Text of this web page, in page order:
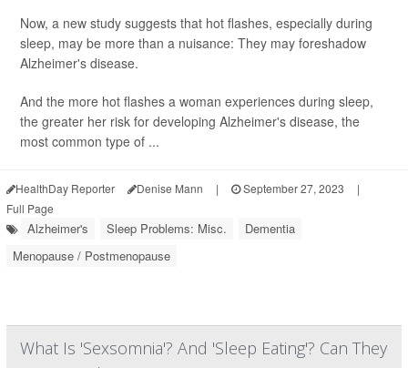
Now, a new study suggests that hot flashes, especially during
sleep, may be more than a nuisance: They may foreshadow
Alzheimer's disease.
And the more hot flashes a woman experiences during sleep,
the greater her risk for developing Alzheimer's disease, the
most common type of ...
HealthDay Reporter Denise Mann | September 27, 2023
|
Full Page
Alzheimer's Sleep Problems: Misc.
Dementia
Menopause / Postmenopause
What Is 'Sexsomnia'? And 'Sleep Eating'? Can They